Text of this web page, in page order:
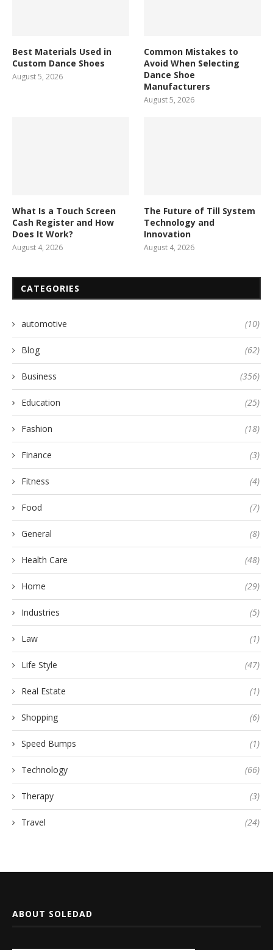
Best Materials Used in
Custom Dance Shoes
August 5, 2026
Common Mistakes to
Avoid When Selecting
Dance Shoe
Manufacturers
August 5, 2026
What Is a Touch Screen
Cash Register and How
Does It Work?
August 4, 2026
The Future of Till System
Technology and
Innovation
August 4, 2026
CATEGORIES
automotive (10)
Blog (62)
Business (356)
Education (25)
Fashion (18)
Finance (3)
Fitness (4)
Food (7)
General (8)
Health Care (48)
Home (29)
Industries (5)
Law (1)
Life Style (47)
Real Estate (1)
Shopping (6)
Speed Bumps (1)
Technology (66)
Therapy (3)
Travel (24)
ABOUT SOLEDAD